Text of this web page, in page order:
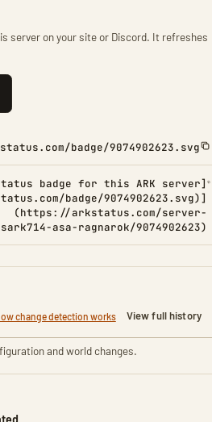
server on your site or Discord. It refreshes
badge/9074902623.svg
badge for this ARK server]
badge/9074902623.svg)]
(https://arkstatus.com/server-
asa-ragnarok/9074902623)
change detection works View full history
and world changes.